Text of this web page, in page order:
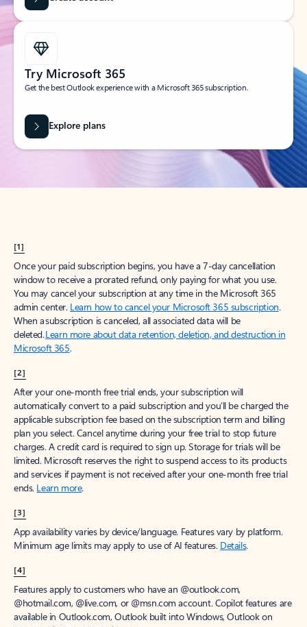
Try Microsoft 365
Get the best Outlook experience with a Microsoft 365 subscription.
Explore plans
[1]
Once your paid subscription begins, you have a 7-day cancellation
window to receive a prorated refund, only paying for what you use.
You may cancel your subscription at any time in the Microsoft 365
admin center. Learn how to cancel your Microsoft 365 subscription.
When a subscription is canceled, all associated data will be
deleted.Learn more about data retention, deletion, and destruction in
Microsoft 365.
[2]
After your one-month free trial ends, your subscription will
automatically convert to a paid subscription and you’ll be charged the
applicable subscription fee based on the subscription term and billing
plan you select. Cancel anytime during your free trial to stop future
charges. A credit card is required to sign up. Storage for trials will be
limited. Microsoft reserves the right to suspend access to its products
and services if payment is not received after your one-month free trial
ends. Learn more.
[3]
App availability varies by device/language. Features vary by platform.
Minimum age limits may apply to use of AI features. Details.
[4]
Features apply to customers who have an @outlook.com,
@hotmail.com, @live.com, or @msn.com account. Copilot features are
available in Outlook.com, Outlook built into Windows, Outlook on